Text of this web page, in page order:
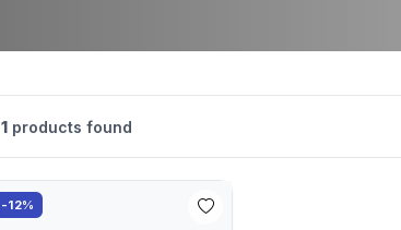
1 products found
-12%